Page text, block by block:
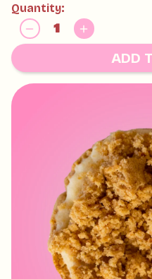
Contains:
GLUTEN, EGG, SOY, MILK
May contain:
HAZELNUTS,
WALNUT AND TREE
Quantity:
ADD